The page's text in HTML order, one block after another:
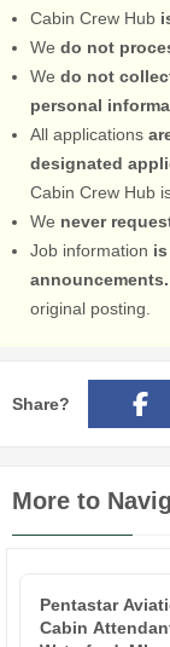
Cabin Crew Hub
We do not
We do not
personal
All applications
designated
Cabin Crew Hub
We never
Job information
announcements.
original posting.
Share?
More to
Pentastar
Cabin